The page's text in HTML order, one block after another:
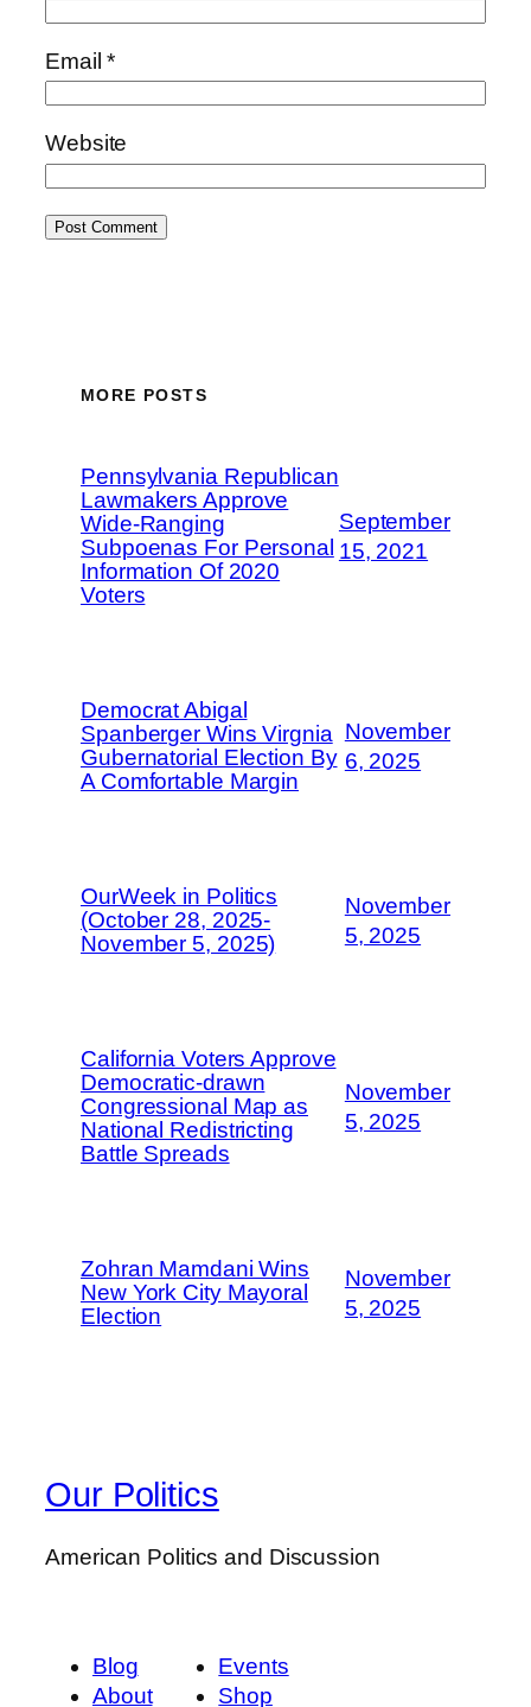
Email*
Website
MORE POSTS
Pennsylvania Republican
Lawmakers Approve
Wide-Ranging
Subpoenas For Personal
Information Of 2020
Voters
September
15, 2021
Democrat Abigal
Spanberger Wins Virgnia
Gubernatorial Election By
A Comfortable Margin
November
6, 2025
OurWeek in Politics
(October 28, 2025-
November 5, 2025)
November
5, 2025
California Voters Approve
Democratic-drawn
Congressional Map as
National Redistricting
Battle Spreads
November
5, 2025
Zohran Mamdani Wins
New York City Mayoral
Election
November
5, 2025
Our Politics
American Politics and Discussion
Blog
About
Events
Shop